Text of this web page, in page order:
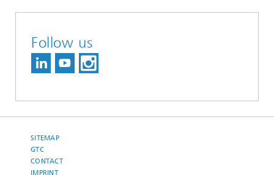
Follow us
SITEMAP
GTC
CONTACT
IMPRINT